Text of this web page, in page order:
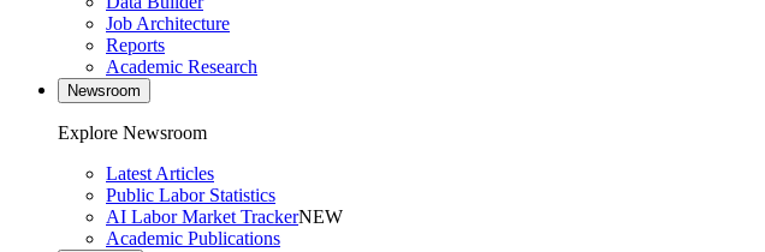
Job Architecture
Reports
Academic Research
Newsroom
Explore Newsroom
Latest Articles
Public Labor Statistics
AI Labor Market TrackerNEW
Academic Publications